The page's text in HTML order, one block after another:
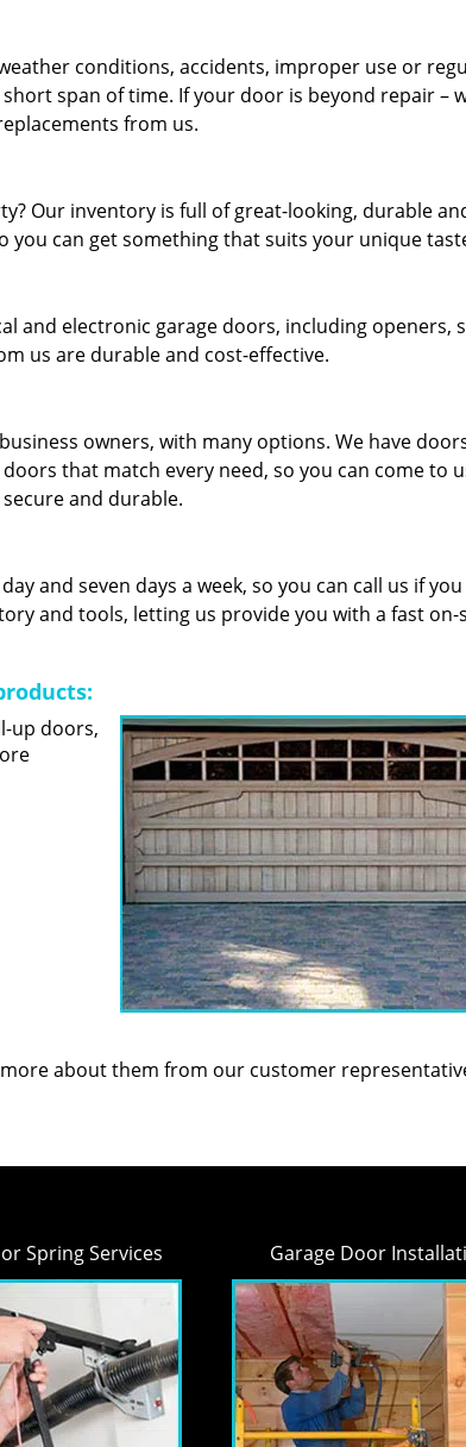
conditions, accidents, improper use or
span of time. If your door is beyond repair –
from us.
Our inventory is full of great-looking, durable
can get something that suits your unique
and electronic garage doors, including openers,
us are durable and cost-effective.
owners, with many options. We have
that match every need, so you can come to
and durable.
and seven days a week, so you can call us if
and tools, letting us provide you with a fast on-
up doors,
about them from our customer
Spring Services Garage Door